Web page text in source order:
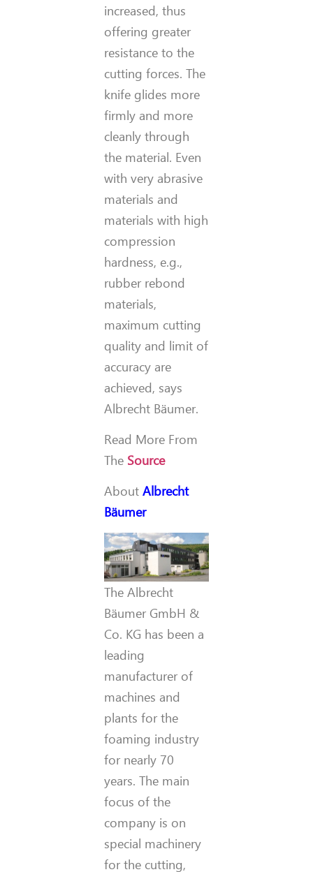
increased, thus
offering greater
resistance to the
cutting forces. The
knife glides more
firmly and more
cleanly through
the material. Even
with very abrasive
materials and
materials with high
compression
hardness, e.g.,
rubber rebond
materials,
maximum cutting
quality and limit of
accuracy are
achieved, says
Albrecht Bäumer.
Read More From
The Source
AboutAlbrecht
Bäumer
The Albrecht
Bäumer GmbH &
Co. KG has been a
leading
manufacturer of
machines and
plants for the
foaming industry
for nearly 70
years. The main
focus of the
company is on
special machinery
for the cutting,